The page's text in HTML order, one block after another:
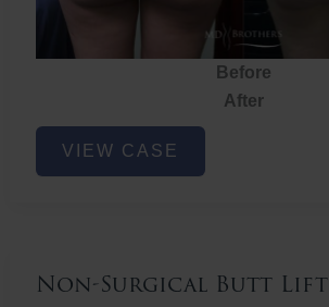
Before
After
Non-
Surgical
VIEW CASE
Non-Surgical Butt Lift